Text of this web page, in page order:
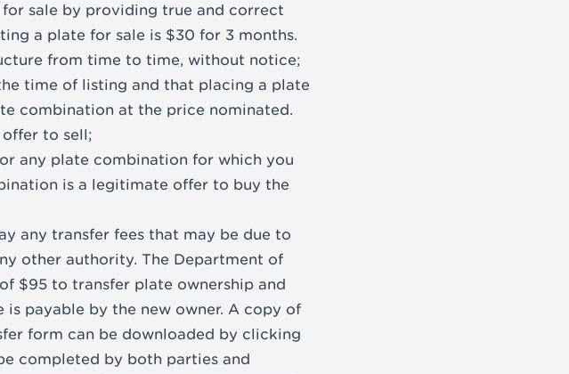
sale by providing true and correct
a plate for sale is $30 for 3 months.
from time to time, without notice;
time of listing and that placing a plate
combination at the price nominated.
to sell;
any plate combination for which you
is a legitimate offer to buy the
any transfer fees that may be due to
other authority. The Department of
$95 to transfer plate ownership and
payable by the new owner. A copy of
form can be downloaded by clicking
completed by both parties and